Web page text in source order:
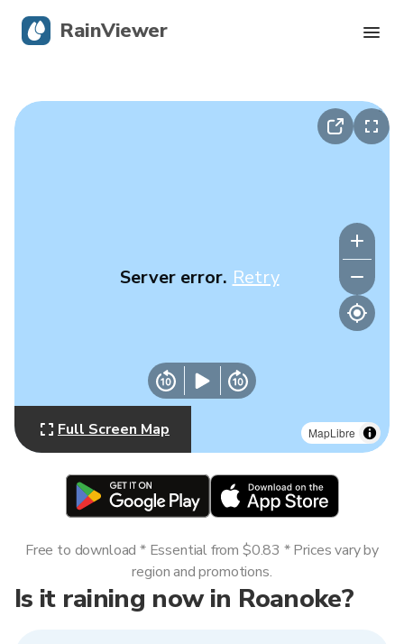
MapLibre
Server error. Retry
Full Screen Map
Is it raining now in Roanoke?
Free to download * Essential from $0.83 * Prices vary by
region and promotions.
RainViewer